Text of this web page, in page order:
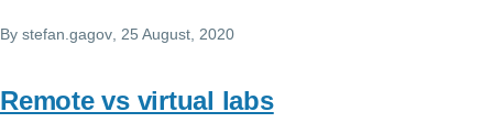
By stefan.gagov , 25 August, 2020
Remote vs virtual labs